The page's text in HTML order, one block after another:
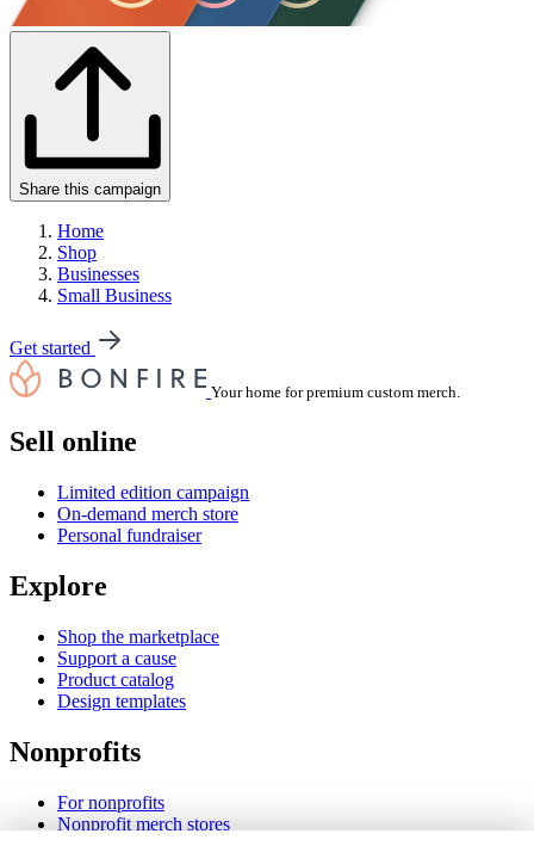
Share this campaign
Home
Shop
Businesses
Small Business
Get started
Your home for premium custom merch.
Sell online
Limited edition campaign
On-demand merch store
Personal fundraiser
Explore
Shop the marketplace
Support a cause
Product catalog
Design templates
Nonprofits
For nonprofits
Nonprofit merch stores